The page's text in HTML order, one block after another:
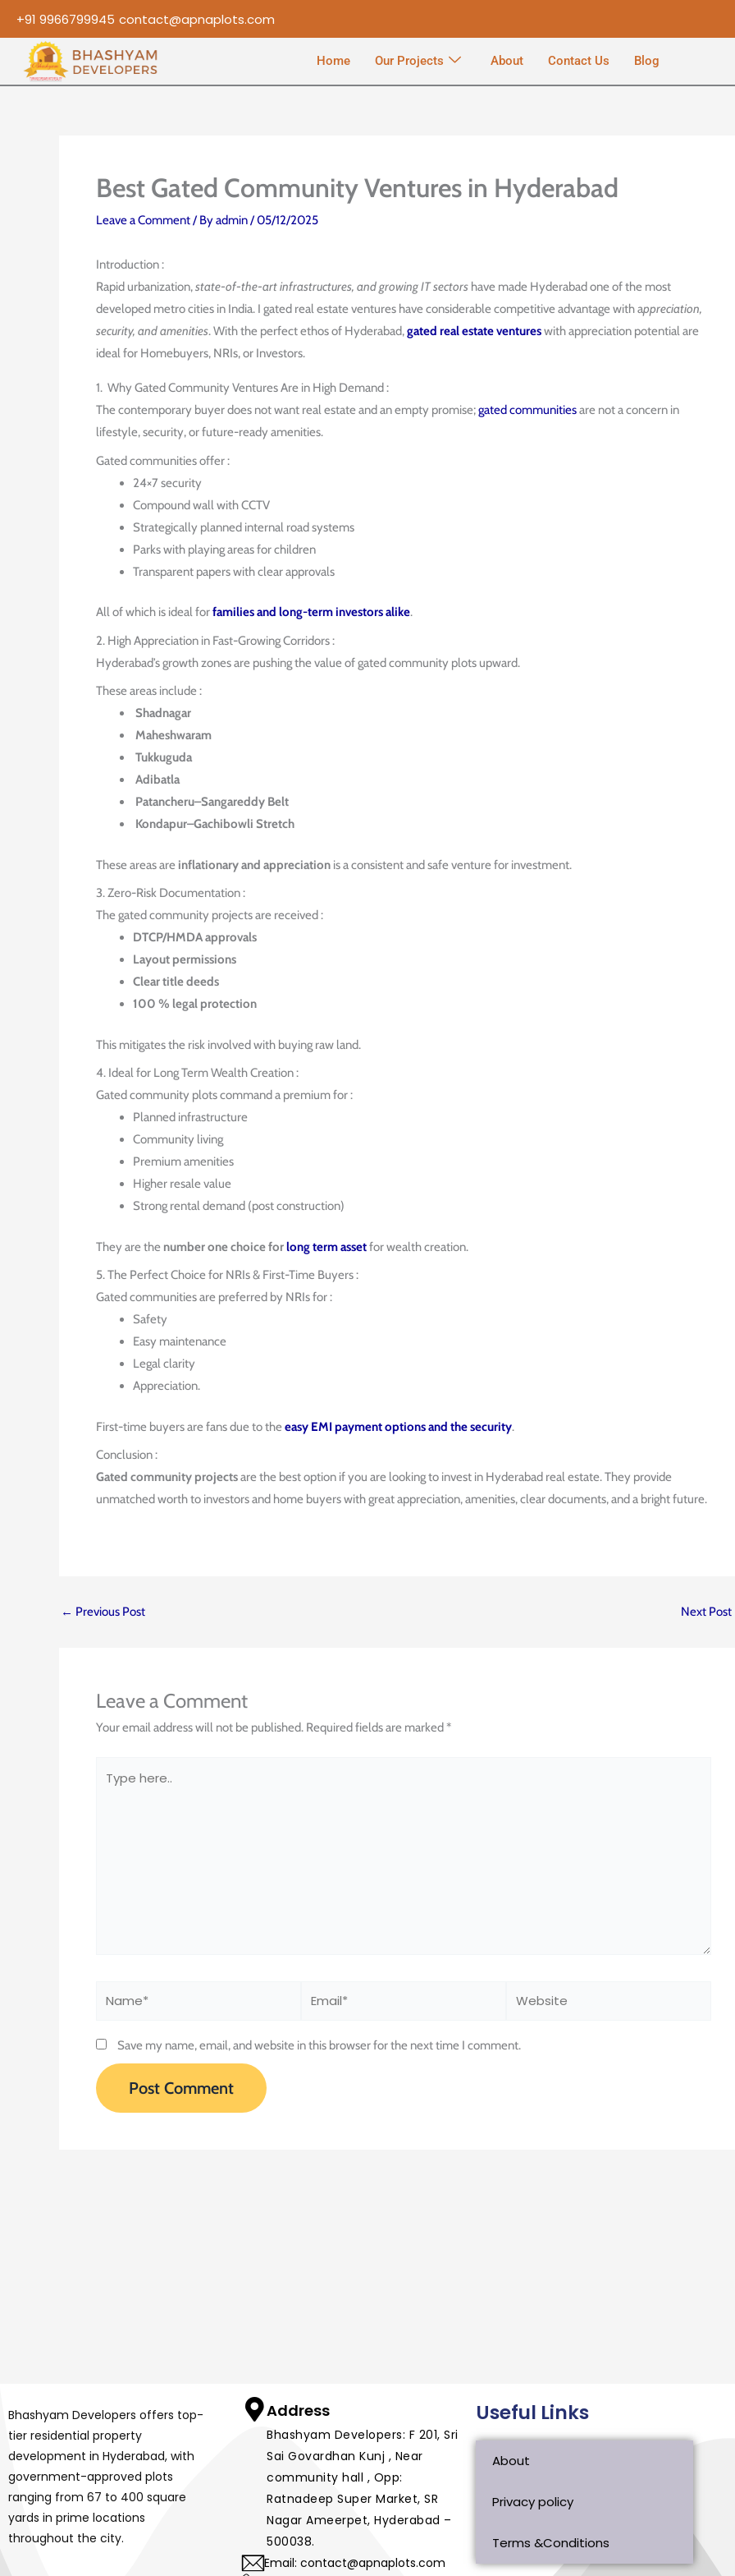
content
+91 9966799945 contact@apnaplots.com
Home Our Projects About Contact Us Blog
Best Gated Community Ventures in Hyderabad
Leave a Comment/ Byadmin/05/12/2025
Introduction :
Rapid urbanization,state-of-the-art infrastructures, and growing IT sectors have made Hyderabad one of the most
developed metro cities in India. I gated real estate ventures have considerable competitive advantage with appreciation,
security, and amenities. With the perfect ethos of Hyderabad,gated real estate ventureswith appreciation potential are
ideal for Homebuyers, NRIs, or Investors.
1. Why Gated Community Ventures Are in High Demand :
The contemporary buyer does not want real estate and an empty promise;gated communitiesare not a concern in
lifestyle, security, or future-ready amenities.
Gated communities offer :
24×7 security
Compound wall with CCTV
Strategically planned internal road systems
Parks with playing areas for children
Transparent papers with clear approvals
All of which is ideal forfamilies and long-term investors alike.
2. High Appreciation in Fast-Growing Corridors :
Hyderabad’s growth zones are pushing the value of gated community plots upward.
These areas include :
Shadnagar
Maheshwaram
Tukkuguda
Adibatla
Patancheru–Sangareddy Belt
Kondapur–Gachibowli Stretch
These areas are inflationary and appreciation is a consistent and safe venture for investment.
3. Zero-Risk Documentation :
The gated community projects are received :
DTCP/HMDA approvals
Layout permissions
Clear title deeds
100 % legal protection
This mitigates the risk involved with buying raw land.
4. Ideal for Long Term Wealth Creation :
Gated community plots command a premium for :
Planned infrastructure
Community living
Premium amenities
Higher resale value
Strong rental demand (post construction)
They are the number one choice forlong term assetfor wealth creation.
5. The Perfect Choice for NRIs & First-Time Buyers :
Gated communities are preferred by NRIs for :
Safety
Easy maintenance
Legal clarity
Appreciation.
First-time buyers are fans due to theeasy EMI payment options and the security.
Conclusion :
Gated community projectsare the best option if you are looking to invest in Hyderabad real estate. They provide
unmatched worth to investors and home buyers with great appreciation, amenities, clear documents, and a bright future.
← Previous Post Next Post
Leave a Comment
Your email address will not be published. Required fields are marked*
here..
Save my name, email, and website in this browser for the next time I comment.
Bhashyam Developers offers top-
tier residential property
development in Hyderabad, with
government-approved plots
ranging from 67 to 400 square
yards in prime locations
throughout the city.
Address
Bhashyam Developers: F 201, Sri
Sai Govardhan Kunj , Near
community hall , Opp:
Ratnadeep Super Market, SR
Nagar Ameerpet, Hyderabad –
500038.
Email: contact@apnaplots.com
Useful Links
About
Privacy policy
Terms &Conditions